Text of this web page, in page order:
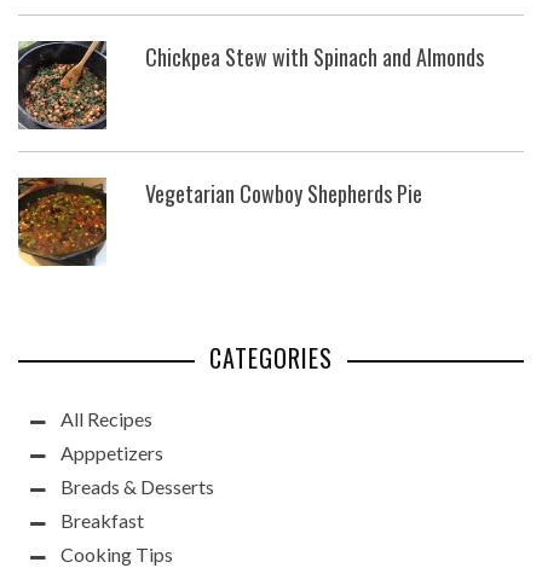
Chickpea Stew with Spinach and Almonds
Vegetarian Cowboy Shepherds Pie
CATEGORIES
All Recipes
Apppetizers
Breads & Desserts
Breakfast
Cooking Tips